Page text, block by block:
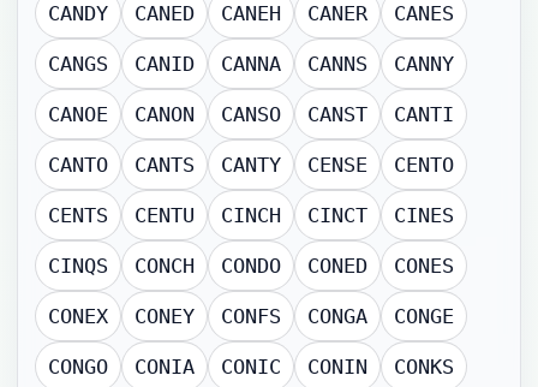
CANDY CANED CANEH CANER CANES
CANGS CANID CANNA CANNS CANNY
CANOE CANON CANSO CANST CANTI
CANTO CANTS CANTY CENSE CENTO
CENTS CENTU CINCH CINCT CINES
CINQS CONCH CONDO CONED CONES
CONEX CONEY CONFS CONGA CONGE
CONGO CONIA CONIC CONIN CONKS